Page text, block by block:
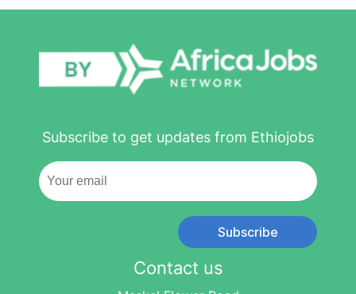
Subscribe to get updates from Ethiojobs
Subscribe
Contact us